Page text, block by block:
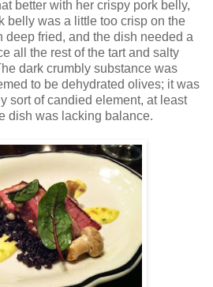
better with her crispy pork belly,
belly was a little too crisp on the
deep fried, and the dish needed a
all the rest of the tart and salty
dark crumbly substance was
to be dehydrated olives; it was
sort of candied element, at least
dish was lacking balance.